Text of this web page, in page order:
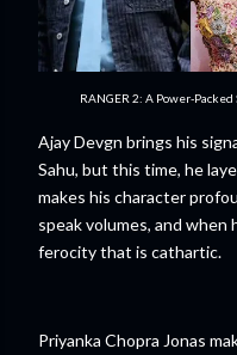
RANGER 2: A Power-
Ajay Devgn brings his
Sahu, but this time, he
makes his character
speak volumes, and
ferocity that is cathartic.
Priyanka Chopra Jonas